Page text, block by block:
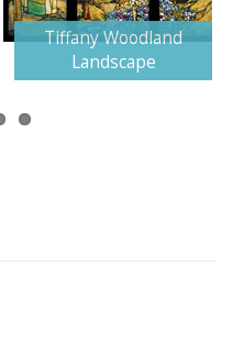
Tiffany Woodland
Landscape
Next